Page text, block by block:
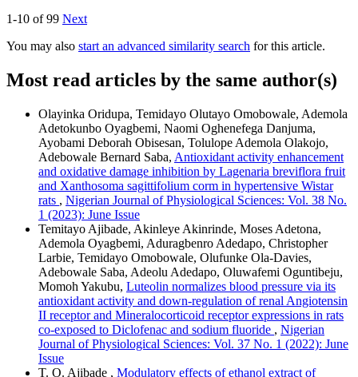
1-10 of 99 Next
You may also start an advanced similarity search for this article.
Most read articles by the same author(s)
Olayinka Oridupa, Temidayo Olutayo Omobowale, Ademola
Adetokunbo Oyagbemi, Naomi Oghenefega Danjuma,
Ayobami Deborah Obisesan, Tolulope Ademola Olakojo,
Adebowale Bernard Saba, Antioxidant activity enhancement
and oxidative damage inhibition by Lagenaria breviflora fruit
and Xanthosoma sagittifolium corm in hypertensive Wistar
rats , Nigerian Journal of Physiological Sciences: Vol. 38 No.
1 (2023): June Issue
Temitayo Ajibade, Akinleye Akinrinde, Moses Adetona,
Ademola Oyagbemi, Aduragbenro Adedapo, Christopher
Larbie, Temidayo Omobowale, Olufunke Ola-Davies,
Adebowale Saba, Adeolu Adedapo, Oluwafemi Oguntibeju,
Momoh Yakubu, Luteolin normalizes blood pressure via its
antioxidant activity and down-regulation of renal Angiotensin
II receptor and Mineralocorticoid receptor expressions in rats
co-exposed to Diclofenac and sodium fluoride , Nigerian
Journal of Physiological Sciences: Vol. 37 No. 1 (2022): June
Issue
T. O. Ajibade , Modulatory effects of ethanol extract of